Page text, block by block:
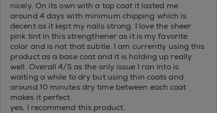
nicely. On its own with a top coat it lasted me
around 4 days with minimum chipping which is
decent as it kept my nails strong. I love the sheer
pink tint in this strengthener as it is my favorite
color and is not that subtle. I am currently using this
product as a base coat and it is holding up really
well. Overall 4/5 as the only issue I ran into is
waiting a while to dry but using thin coats and
around 10 minutes dry time between each coat
makes it perfect.
yes, I recommend this product.